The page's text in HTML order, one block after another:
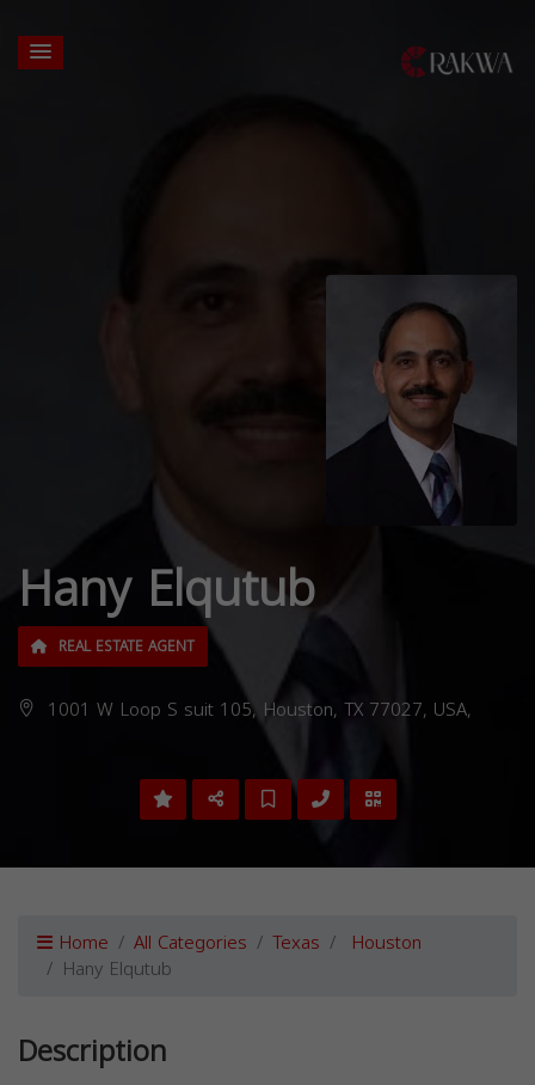
Hany Elqutub
REAL ESTATE AGENT
1001 W Loop S suit 105, Houston, TX 77027, USA,
Home All Categories Texas Houston
Hany Elqutub
Description